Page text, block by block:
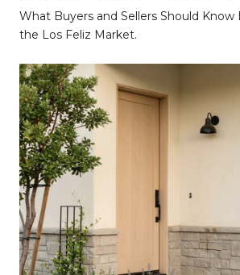
AND SELLERS
What Buyers and Sellers Should
the Los Feliz Market.